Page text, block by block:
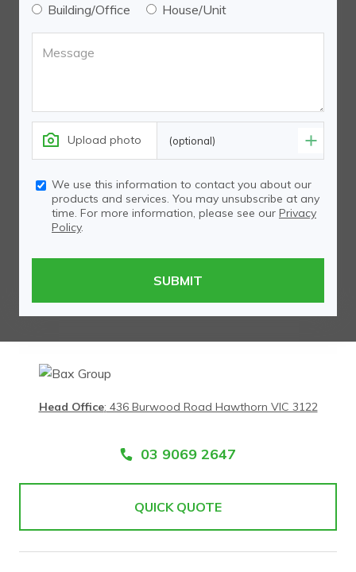
Building/Office
House/Unit
Upload photo (optional)
We use this information to contact you about our
products and services. You may unsubscribe at any
time. For more information, please see our Privacy
Policy.
Head Office: 436 Burwood Road Hawthorn VIC 3122
03 9069 2647
QUICK QUOTE